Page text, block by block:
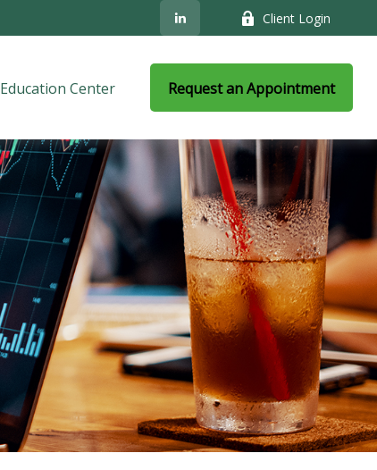
Client Login
Education Center Request an Appointment